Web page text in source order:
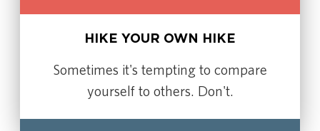
HIKE YOUR OWN HIKE
Sometimes it's tempting to compare
yourself to others. Don't.